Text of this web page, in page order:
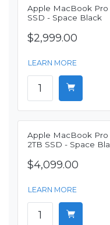
Apple MacBook Pro
SSD - Space Black
$2,999.00
LEARN MORE
Apple MacBook Pro
2TB SSD - Space
$4,099.00
LEARN MORE